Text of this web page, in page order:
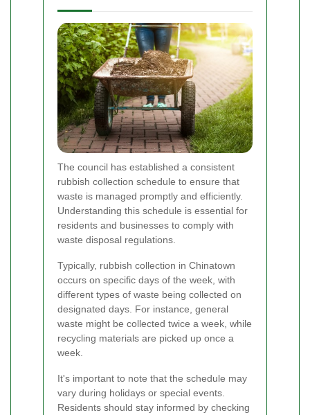
The council has established a consistent
rubbish collection schedule to ensure that
waste is managed promptly and efficiently.
Understanding this schedule is essential for
residents and businesses to comply with
waste disposal regulations.
Typically, rubbish collection in Chinatown
occurs on specific days of the week, with
different types of waste being collected on
designated days. For instance, general
waste might be collected twice a week, while
recycling materials are picked up once a
week.
It's important to note that the schedule may
vary during holidays or special events.
Residents should stay informed by checking